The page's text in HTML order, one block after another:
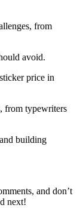
from
avoid.
price in
from typewriters
building
and don’t
next!